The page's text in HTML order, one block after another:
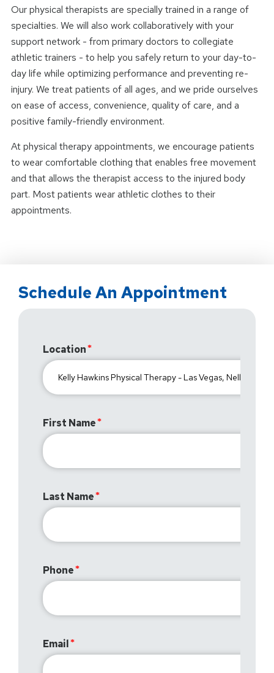
Our physical therapists are specially trained in a range of
specialties. We will also work collaboratively with your
support network - from primary doctors to collegiate
athletic trainers - to help you safely return to your day-to-
day life while optimizing performance and preventing re-
injury. We treat patients of all ages, and we pride ourselves
on ease of access, convenience, quality of care, and a
positive family-friendly environment.
At physical therapy appointments, we encourage patients
to wear comfortable clothing that enables free movement
and that allows the therapist access to the injured body
part. Most patients wear athletic clothes to their
appointments.
Schedule An Appointment
Location
First Name
Last Name
Phone
Email